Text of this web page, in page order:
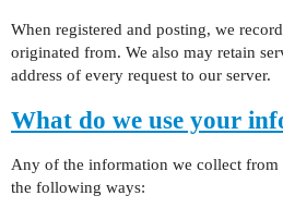
When registered and posting, we
originated from. We also may retain
address of every request to our server.
What do we use your
Any of the information we collect from
the following ways: